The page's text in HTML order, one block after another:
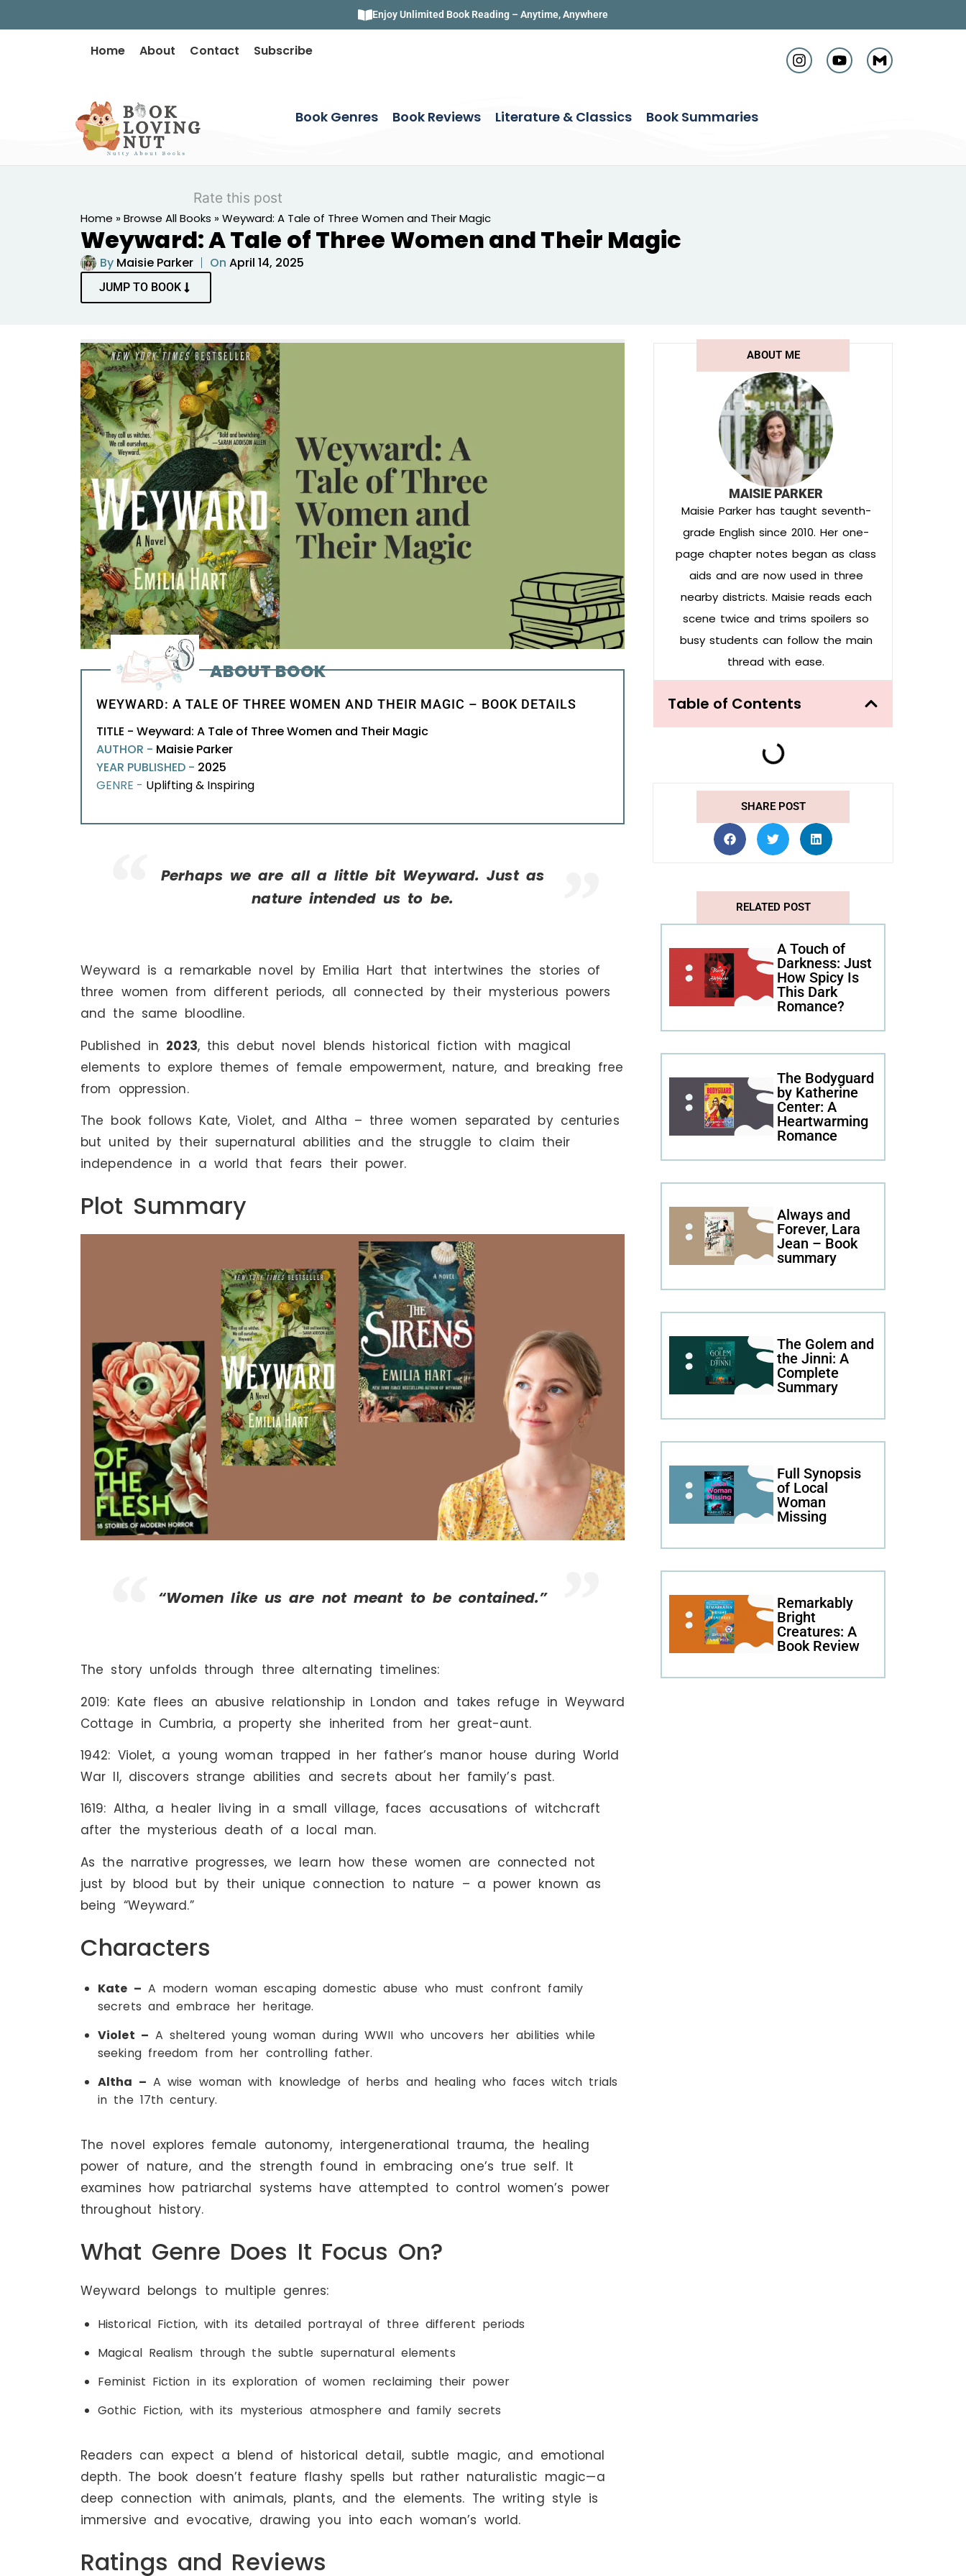
Enjoy Unlimited Book Reading – Anytime, Anywhere
Home About Contact Subscribe
Book Genres Book Reviews Literature & Classics Book Summaries
Rate this post
Home » Browse All Books » Weyward: A Tale of Three Women and Their Magic
Weyward: A Tale of Three Women and Their Magic
By Maisie Parker On April 14, 2025
JUMP TO BOOK
ABOUT BOOK
WEYWARD: A TALE OF THREE WOMEN AND THEIR MAGIC – BOOK DETAILS
TITLE - Weyward: A Tale of Three Women and Their Magic
AUTHOR - Maisie Parker
YEAR PUBLISHED - 2025
GENRE - Uplifting & Inspiring
Perhaps we are all a little bit Weyward. Just as
nature intended us to be.
Weyward is a remarkable novel by Emilia Hart that intertwines the stories of
three women from different periods, all connected by their mysterious powers
and the same bloodline.
Published in 2023, this debut novel blends historical fiction with magical
elements to explore themes of female empowerment, nature, and breaking free
from oppression.
The book follows Kate, Violet, and Altha – three women separated by centuries
but united by their supernatural abilities and the struggle to claim their
independence in a world that fears their power.
Plot Summary
“Women like us are not meant to be contained.”
The story unfolds through three alternating timelines:
2019: Kate flees an abusive relationship in London and takes refuge in Weyward
Cottage in Cumbria, a property she inherited from her great-aunt.
1942: Violet, a young woman trapped in her father’s manor house during World
War II, discovers strange abilities and secrets about her family’s past.
1619: Altha, a healer living in a small village, faces accusations of witchcraft
after the mysterious death of a local man.
As the narrative progresses, we learn how these women are connected not
just by blood but by their unique connection to nature – a power known as
being “Weyward.”
Characters
Kate – A modern woman escaping domestic abuse who must confront family
secrets and embrace her heritage.
Violet – A sheltered young woman during WWII who uncovers her abilities while
seeking freedom from her controlling father.
Altha – A wise woman with knowledge of herbs and healing who faces witch trials
in the 17th century.
The novel explores female autonomy, intergenerational trauma, the healing
power of nature, and the strength found in embracing one’s true self. It
examines how patriarchal systems have attempted to control women’s power
throughout history.
What Genre Does It Focus On?
Weyward belongs to multiple genres:
Historical Fiction, with its detailed portrayal of three different periods
Magical Realism through the subtle supernatural elements
Feminist Fiction in its exploration of women reclaiming their power
Gothic Fiction, with its mysterious atmosphere and family secrets
Readers can expect a blend of historical detail, subtle magic, and emotional
depth. The book doesn’t feature flashy spells but rather naturalistic magic—a
deep connection with animals, plants, and the elements. The writing style is
immersive and evocative, drawing you into each woman’s world.
Ratings and Reviews
ABOUT ME
MAISIE PARKER
Maisie Parker has taught seventh-
grade English since 2010. Her one-
page chapter notes began as class
aids and are now used in three
nearby districts. Maisie reads each
scene twice and trims spoilers so
busy students can follow the main
thread with ease.
Table of Contents
SHARE POST
RELATED POST
A Touch of
Darkness: Just
How Spicy Is
This Dark
Romance?
The Bodyguard
by Katherine
Center: A
Heartwarming
Romance
Always and
Forever, Lara
Jean – Book
summary
The Golem and
the Jinni: A
Complete
Summary
Full Synopsis
of Local
Woman
Missing
Remarkably
Bright
Creatures: A
Book Review